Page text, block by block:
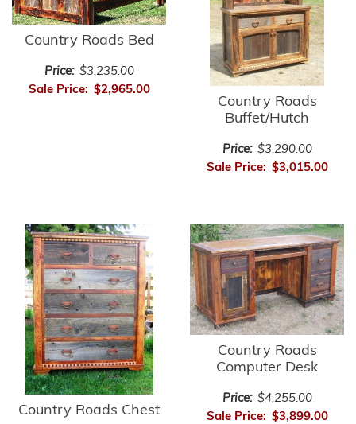
Country Roads Bed
Price: $3,235.00
Sale Price: $2,965.00
Country Roads
Buffet/Hutch
Price: $3,290.00
Sale Price: $3,015.00
Country Roads Chest
Country Roads
Computer Desk
Price: $4,255.00
Sale Price: $3,899.00